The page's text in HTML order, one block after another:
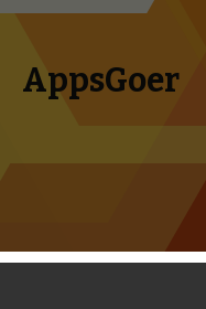
AppsGoer
Skip to content